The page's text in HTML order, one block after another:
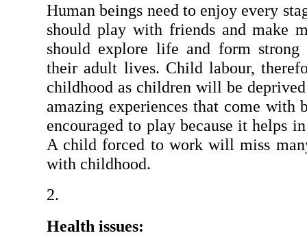
Human beings need to enjoy every
should play with friends and make
should explore life and form
their adult lives. Child labour,
childhood as children will be
amazing experiences that come with
encouraged to play because it helps
A child forced to work will miss
with childhood.
Health issues: